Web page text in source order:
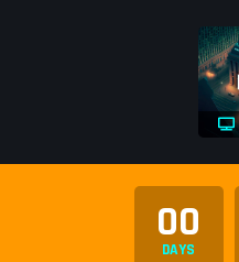
00
DAYS